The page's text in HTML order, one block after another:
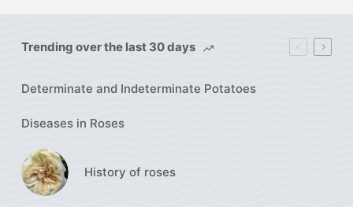
Trending over the last 30 days
Determinate and Indeterminate Potatoes
Diseases in Roses
History of roses